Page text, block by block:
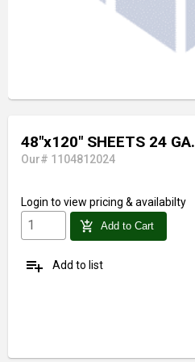
48"x120" SHEETS 24 GA.
Our# 1104812024
Login to view pricing & availabilty
add_shopping_cart Add to Cart
playlist_add Add to list